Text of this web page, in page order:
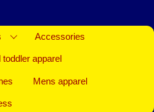
Accessories
toddler apparel
Mens apparel